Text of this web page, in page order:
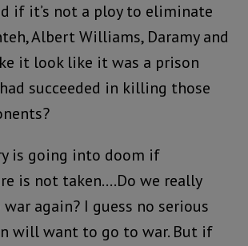
if it’s not a ploy to eliminate
Albert Williams, Daramy and
it look like it was a prison
succeeded in killing those
is going into doom if
is not taken….Do we really
again? I guess no serious
will want to go to war. But if